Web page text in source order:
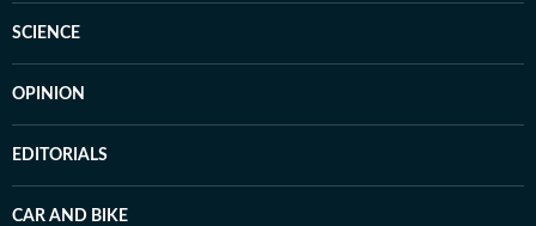
SCIENCE
OPINION
EDITORIALS
CAR AND BIKE